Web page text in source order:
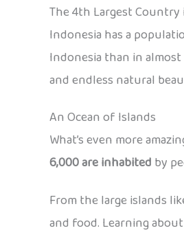
The 4th Largest
Indonesia has a
Indonesia than in
and endless natural
An Ocean of Islands
What’s even more
6,000 are inhabited by
From the large islands
and food. Learning